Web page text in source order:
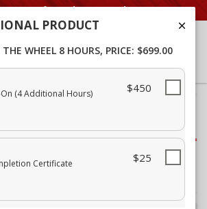
Student Portal
PRODUCT
WHEEL 8 HOURS, PRICE: $699.00
(4 Additional Hours) $450
Certificate $25